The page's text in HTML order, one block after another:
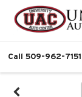
Call 509-962-7151